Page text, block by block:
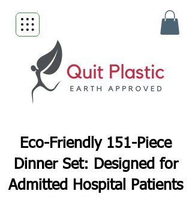
Eco-Friendly 151-Piece
Dinner Set: Designed for
Admitted Hospital Patients